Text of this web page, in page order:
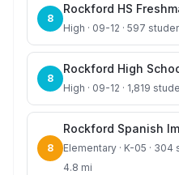
8
Rockford HS
High · 09-12 · 597
8
Rockford High
High · 09-12 · 1,819
8
Rockford Spanish
Elementary · K-05 · 304
4.8 mi